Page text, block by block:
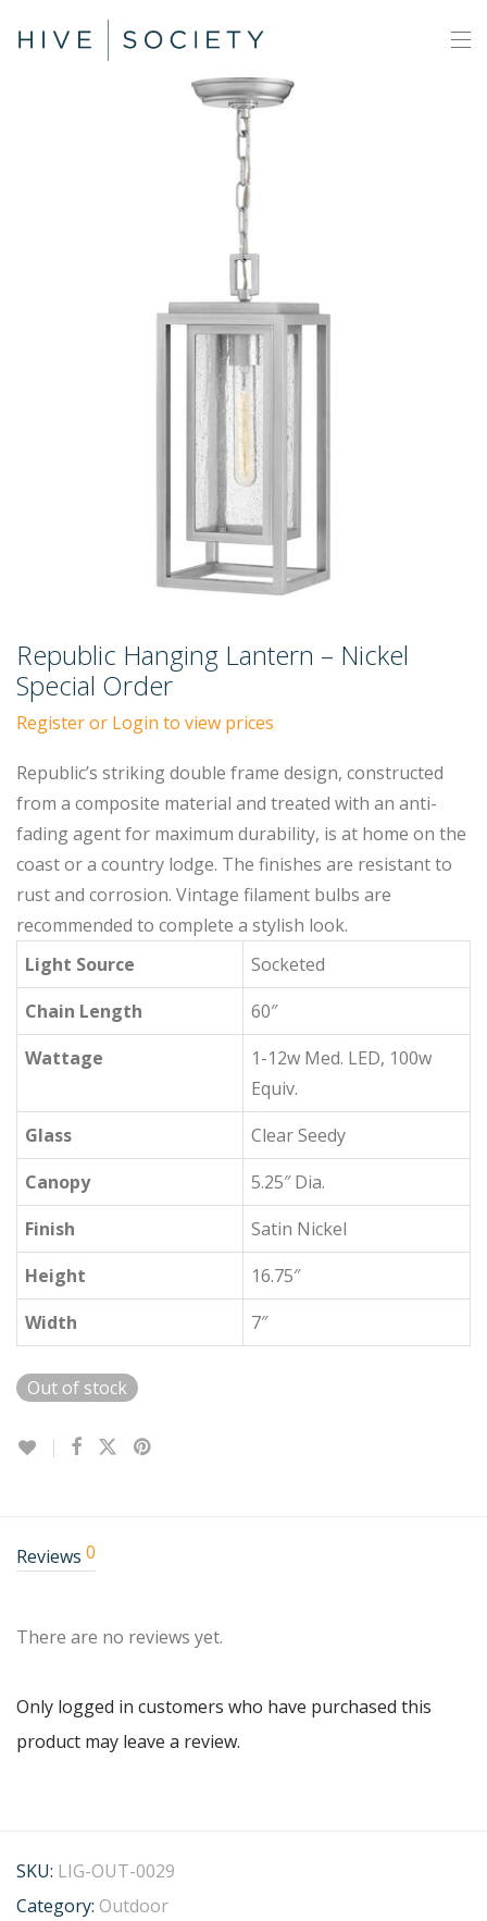
Republic Hanging Lantern – Nickel
Special Order
Register or Login to view prices
Republic’s striking double frame design, constructed
from a composite material and treated with an anti-
fading agent for maximum durability, is at home on the
coast or a country lodge. The finishes are resistant to
rust and corrosion. Vintage filament bulbs are
recommended to complete a stylish look.
Light Source
Socketed
Chain Length
60″
Wattage
1-12w Med. LED, 100w
Equiv.
Glass
Clear Seedy
Canopy
5.25″ Dia.
Finish
Satin Nickel
Height
16.75″
Width
7″
Out of stock
Reviews 0
There are no reviews yet.
Only logged in customers who have purchased this
product may leave a review.
SKU: LIG-OUT-0029
Category: Outdoor